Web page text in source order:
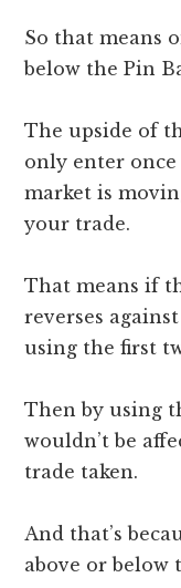
So that means
below the Pin
The upside of
only enter
market is
your trade.
That means if
reverses
using the first
Then by using
wouldn’t be
trade taken.
And that’s
above or below